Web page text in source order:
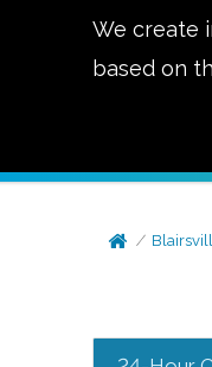
We create
based on